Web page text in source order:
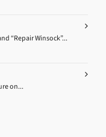
“Repair Winsock”...
on...